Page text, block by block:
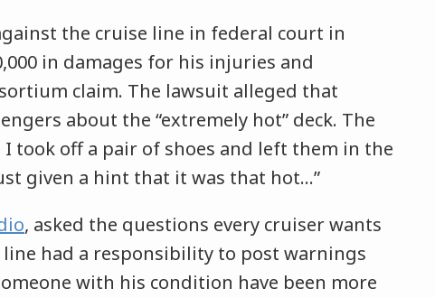
the cruise line in federal court in
in damages for his injuries and
claim. The lawsuit alleged that
about the “extremely hot” deck. The
I took off a pair of shoes and left them in the
given a hint that it was that hot…”
, asked the questions every cruiser wants
line had a responsibility to post warnings
with his condition have been more